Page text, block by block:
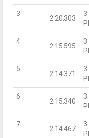
3
2:20.303
4
2:15.595
5
2:14.371
6
2:15.340
7
2:14.467